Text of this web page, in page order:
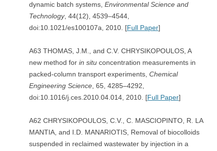
dynamic batch systems, Environmental Science and
Technology, 44(12), 4539–4544,
doi:10.1021/es100107a, 2010. [Full Paper]
A63 THOMAS, J.M., and C.V. CHRYSIKOPOULOS, A
new method for in situ concentration measurements in
packed-column transport experiments, Chemical
Engineering Science , 65, 4285–4292,
doi:10.1016/j.ces.2010.04.014, 2010. [Full Paper]
A62 CHRYSIKOPOULOS, C.V., C. MASCIOPINTO, R. LA
MANTIA, and I.D. MANARIOTIS, Removal of biocolloids
suspended in reclaimed wastewater by injection in a